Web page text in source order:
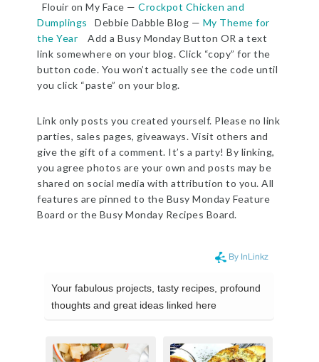
Flouir on My Face —Crockpot Chicken and
Dumplings
Debbie Dabble Blog — My Theme for
the Year
Add a Busy Monday Button OR a text
link somewhere on your blog. Click “copy” for the
button code. You won’t actually see the code until
you click “paste” on your blog.
Link only posts you created yourself. Please no link
parties, sales pages, giveaways. Visit others and
give the gift of a comment. It’s a party! By linking,
you agree photos are your own and posts may be
shared on social media with attribution to you. All
features are pinned to the Busy Monday Feature
Board or the Busy Monday Recipes Board.